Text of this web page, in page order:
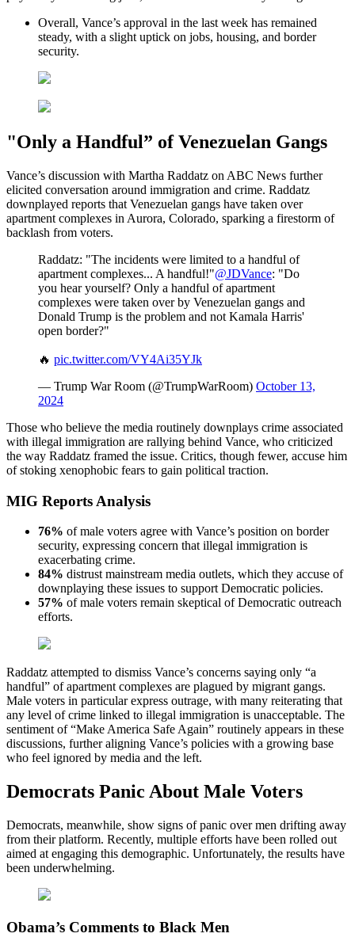
Overall, Vance’s approval in the last week has remained
steady, with a slight uptick on jobs, housing, and border
security.
"Only a Handful” of Venezuelan Gangs
Vance’s discussion with Martha Raddatz on ABC News further
elicited conversation around immigration and crime. Raddatz
downplayed reports that Venezuelan gangs have taken over
apartment complexes in Aurora, Colorado, sparking a firestorm of
backlash from voters.
Raddatz: "The incidents were limited to a handful of
apartment complexes... A handful!"@JDVance: "Do
you hear yourself? Only a handful of apartment
complexes were taken over by Venezuelan gangs and
Donald Trump is the problem and not Kamala Harris'
open border?"
🔥 pic.twitter.com/VY4Ai35YJk
— Trump War Room (@TrumpWarRoom) October 13,
2024
Those who believe the media routinely downplays crime associated
with illegal immigration are rallying behind Vance, who criticized
the way Raddatz framed the issue. Critics, though fewer, accuse him
of stoking xenophobic fears to gain political traction.
MIG Reports Analysis
76% of male voters agree with Vance’s position on border
security, expressing concern that illegal immigration is
exacerbating crime.
84% distrust mainstream media outlets, which they accuse of
downplaying these issues to support Democratic policies.
57% of male voters remain skeptical of Democratic outreach
efforts.
Raddatz attempted to dismiss Vance’s concerns saying only “a
handful” of apartment complexes are plagued by migrant gangs.
Male voters in particular express outrage, with many reiterating that
any level of crime linked to illegal immigration is unacceptable. The
sentiment of “Make America Safe Again” routinely appears in these
discussions, further aligning Vance’s policies with a growing base
who feel ignored by media and the left.
Democrats Panic About Male Voters
Democrats, meanwhile, show signs of panic over men drifting away
from their platform. Recently, multiple efforts have been rolled out
aimed at engaging this demographic. Unfortunately, the results have
been underwhelming.
Obama’s Comments to Black Men